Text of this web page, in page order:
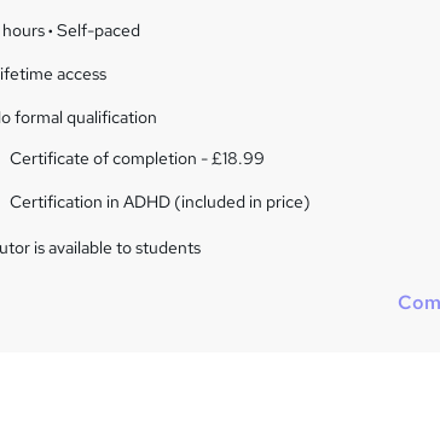
· Self-paced
access
formal qualification
Certificate of completion - £18.99
Certification in ADHD (included in price)
is available to students